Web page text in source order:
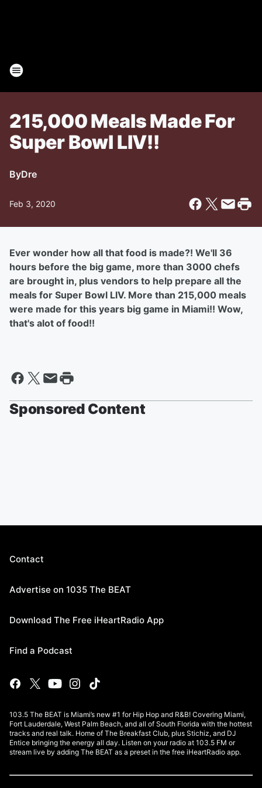
215,000 Meals Made For
Super Bowl LlV!!
ByDre
Feb 3, 2020
Ever wonder how all that food is made?! We'll 36
hours before the big game, more than 3000 chefs
are brought in, plus vendors to help prepare all the
meals for Super Bowl LlV. More than 215,000 meals
were made for this years big game in Miami!! Wow,
that's alot of food!!
Sponsored Content
Contact
Advertise on 1035 The BEAT
Download The Free iHeartRadio App
Find a Podcast
103.5 The BEAT is Miami’s new #1 for Hip Hop and R&B! Covering Miami,
Fort Lauderdale, West Palm Beach, and all of South Florida with the hottest
tracks and real talk. Home of The Breakfast Club, plus Stichiz, and DJ
Entice bringing the energy all day. Listen on your radio at 103.5 FM or
stream live by adding The BEAT as a preset in the free iHeartRadio app.